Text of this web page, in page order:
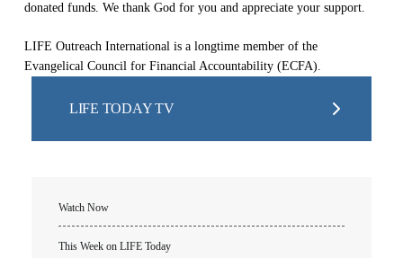
donated funds. We thank God for you and appreciate your support.
LIFE Outreach International is a longtime member of the
Evangelical Council for Financial Accountability (ECFA).
LIFE TODAY TV
Watch Now
This Week on LIFE Today